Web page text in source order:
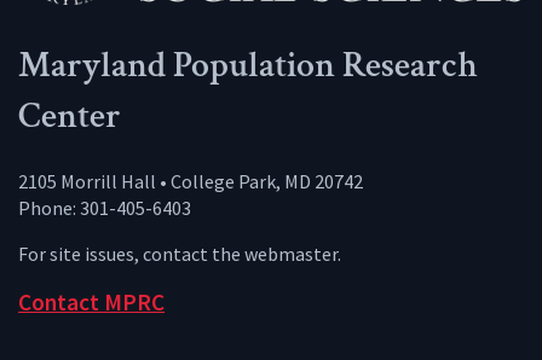
Maryland Population Research
Center
2105 Morrill Hall • College Park, MD 20742
Phone: 301-405-6403
For site issues, contact the webmaster.
Contact MPRC